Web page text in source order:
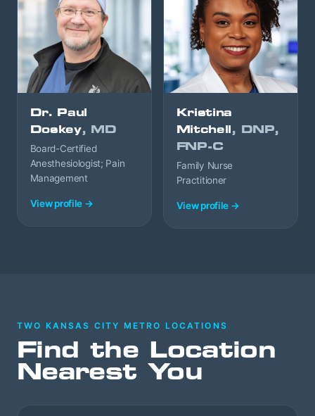
Dr. Paul
Doskey, MD
Board-Certified
Anesthesiologist; Pain
Management
View profile →
Kristina
Mitchell, DNP,
FNP-C
Family Nurse
Practitioner
View profile →
TWO KANSAS CITY METRO LOCATIONS
Find the Location
Nearest You